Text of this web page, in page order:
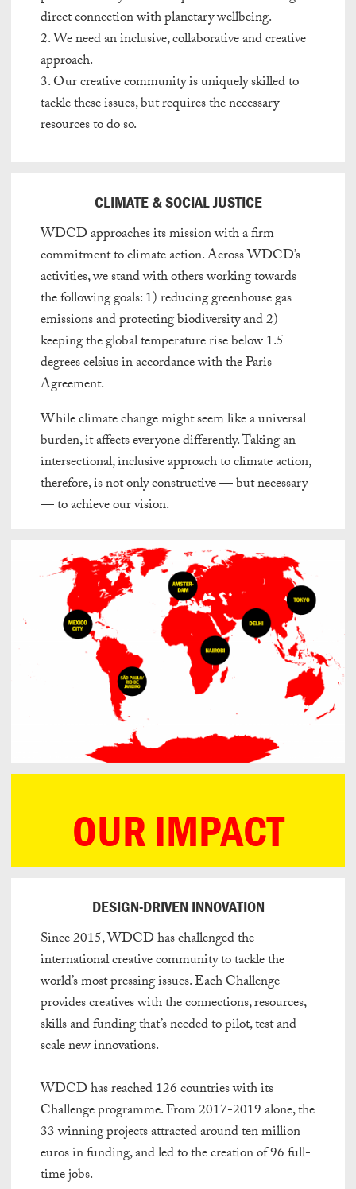
direct connection with planetary wellbeing.
2. We need an inclusive, collaborative and creative
approach.
3. Our creative community is uniquely skilled to
tackle these issues, but requiresthe necessary
resources to do so.
CLIMATE & SOCIAL JUSTICE
WDCD approaches its mission with a firm
commitment to climate action. Across WDCD’s
activities, we stand with others working towards
the following goals: 1) reducing greenhouse gas
emissions and protecting biodiversity and 2)
keeping the global temperature rise below 1.5
degrees celsius in accordance with the Paris
Agreement.
While climate change might seem like a universal
burden, it affects everyone differently. Taking an
intersectional, inclusive approach to climate action,
therefore, is not only constructive — but necessary
— to achieve our vision.
OUR IMPACT
DESIGN-DRIVEN INNOVATION
Since 2015, WDCD has challenged the
international creative community to tackle the
world’s most pressing issues. Each Challenge
provides creatives with the connections, resources,
skills and funding that’s needed to pilot, test and
scale new innovations.
WDCD has reached 126 countries with its
Challenge programme. From 2017-2019 alone, the
33 winning projects attracted around ten million
euros in funding, and led to the creation of 96 full-
time jobs.